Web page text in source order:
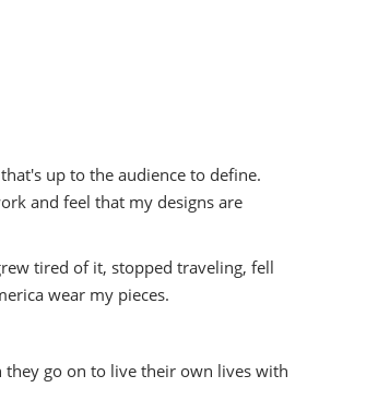
up to the audience to define.
and feel that my designs are
tired of it, stopped traveling, fell
wear my pieces.
go on to live their own lives with